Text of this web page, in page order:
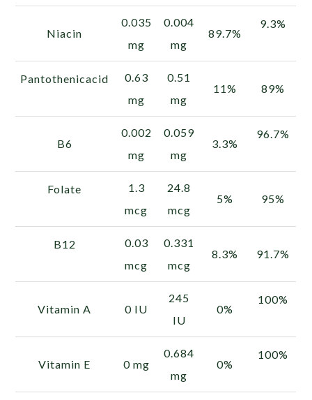
Niacin
0.035
mg
0.004
mg
89.7%
9.3%
Pantothenicacid
0.63
mg
0.51
mg
11% 89%
B6
0.002
mg
0.059
mg
3.3%
96.7%
Folate
1.3
mcg
24.8
mcg
5% 95%
B12
0.03
mcg
0.331
mcg
8.3% 91.7%
Vitamin A 0 IU
245
IU
0%
100%
Vitamin E 0 mg
0.684
mg
0%
100%